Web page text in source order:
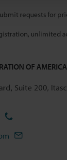
requests for
unlimited
OF AMERICA
Suite 200,